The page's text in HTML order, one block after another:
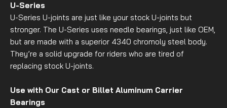
U-Series
U-Series U-joints are just like your stock U-joints but
stronger. The U-Series uses needle bearings, just like OEM,
but are made with a superior 4340 chromoly steel body.
They’re a solid upgrade for riders who are tired of
replacing stock U-joints.
Use with Our Cast or Billet Aluminum Carrier
Bearings